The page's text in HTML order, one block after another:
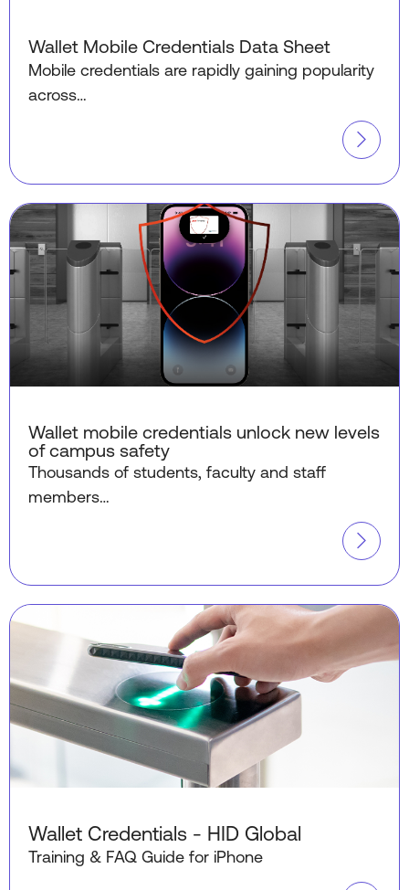
Wallet Mobile Credentials Data Sheet
Mobile credentials are rapidly gaining popularity
across…
Wallet mobile credentials unlock new levels
of campus safety
Thousands of students, faculty and staff
members…
Wallet Credentials - HID Global
Training & FAQ Guide for iPhone